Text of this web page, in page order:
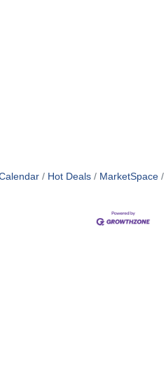
Hot Deals MarketSpace